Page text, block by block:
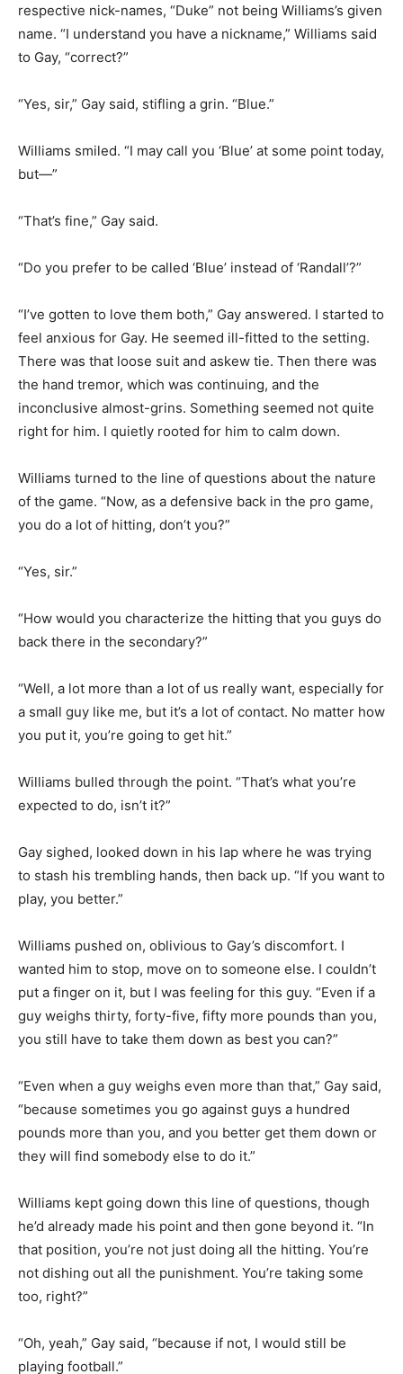
respective nick-names, “Duke” not being Williams’s given
name. “I understand you have a nickname,” Williams said
to Gay, “correct?”
“Yes, sir,” Gay said, stifling a grin. “Blue.”
Williams smiled. “I may call you ‘Blue’ at some point today,
but—”
“That’s fine,” Gay said.
“Do you prefer to be called ‘Blue’ instead of ‘Randall’?”
“I’ve gotten to love them both,” Gay answered. I started to
feel anxious for Gay. He seemed ill-fitted to the setting.
There was that loose suit and askew tie. Then there was
the hand tremor, which was continuing, and the
inconclusive almost-grins. Something seemed not quite
right for him. I quietly rooted for him to calm down.
Williams turned to the line of questions about the nature
of the game. “Now, as a defensive back in the pro game,
you do a lot of hitting, don’t you?”
“Yes, sir.”
“How would you characterize the hitting that you guys do
back there in the secondary?”
“Well, a lot more than a lot of us really want, especially for
a small guy like me, but it’s a lot of contact. No matter how
you put it, you’re going to get hit.”
Williams bulled through the point. “That’s what you’re
expected to do, isn’t it?”
Gay sighed, looked down in his lap where he was trying
to stash his trembling hands, then back up. “If you want to
play, you better.”
Williams pushed on, oblivious to Gay’s discomfort. I
wanted him to stop, move on to someone else. I couldn’t
put a finger on it, but I was feeling for this guy. “Even if a
guy weighs thirty, forty-five, fifty more pounds than you,
you still have to take them down as best you can?”
“Even when a guy weighs even more than that,” Gay said,
“because sometimes you go against guys a hundred
pounds more than you, and you better get them down or
they will find somebody else to do it.”
Williams kept going down this line of questions, though
he’d already made his point and then gone beyond it. “In
that position, you’re not just doing all the hitting. You’re
not dishing out all the punishment. You’re taking some
too, right?”
“Oh, yeah,” Gay said, “because if not, I would still be
playing football.”